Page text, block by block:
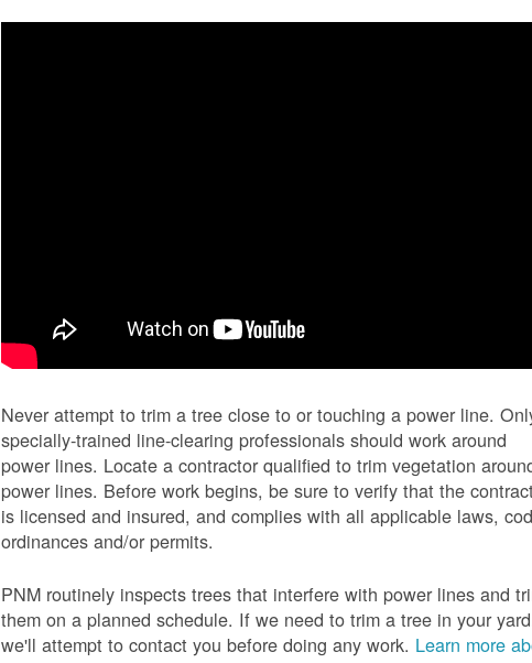
Never attempt to trim a tree close to or touching a power line.
specially-trained line-clearing professionals should work around
power lines. Locate a contractor qualified to trim vegetation
power lines. Before work begins, be sure to verify that the
is licensed and insured, and complies with all applicable laws,
ordinances and/or permits.
PNM routinely inspects trees that interfere with power lines and
them on a planned schedule. If we need to trim a tree in your
we'll attempt to contact you before doing any work. Learn more